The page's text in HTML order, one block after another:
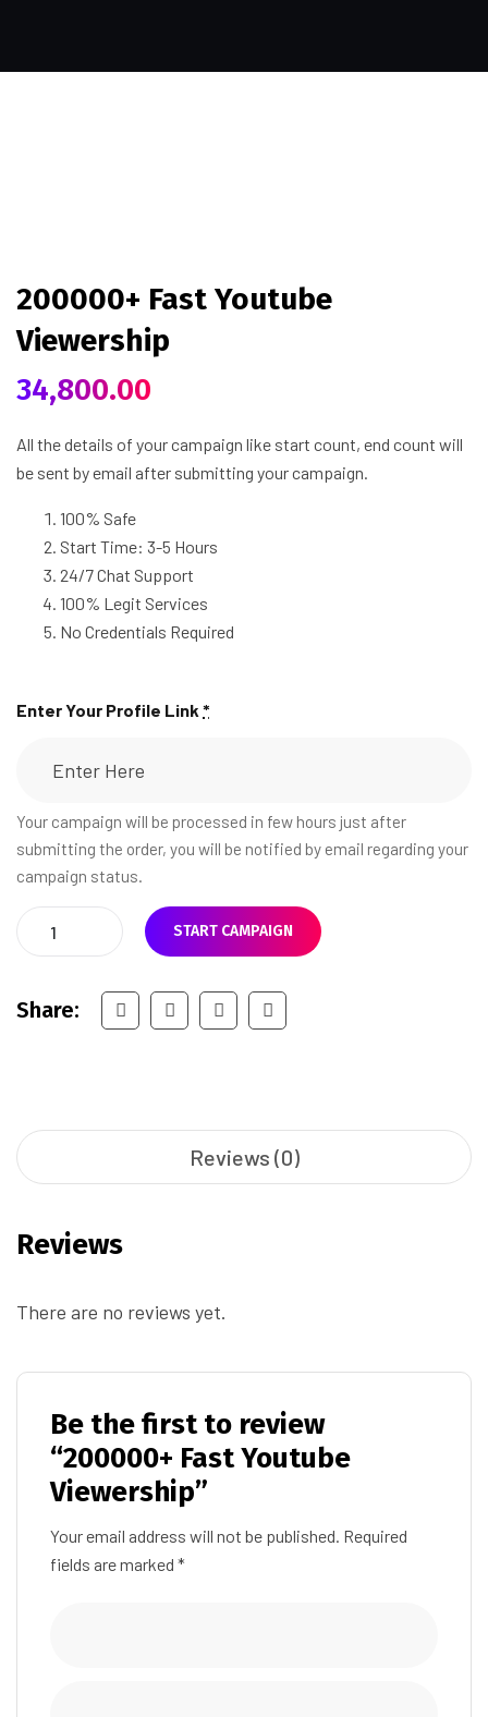
200000+ Fast Youtube
Viewership
34,800.00
All the details of your campaign like start count, end count will
be sent by email after submitting your campaign.
100% Safe
Start Time: 3-5 Hours
24/7 Chat Support
100% Legit Services
No Credentials Required
Enter Your Profile Link *
Your campaign will be processed in few hours just after
submitting the order, you will be notified by email regarding your
campaign status.
START CAMPAIGN
Share:
Reviews (0)
Reviews
There are no reviews yet.
Be the first to review
“200000+ Fast Youtube
Viewership”
Your email address will not be published. Required
fields are marked *